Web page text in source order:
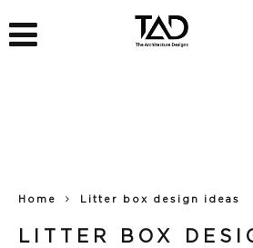
Home Litter box design ideas
LITTER BOX